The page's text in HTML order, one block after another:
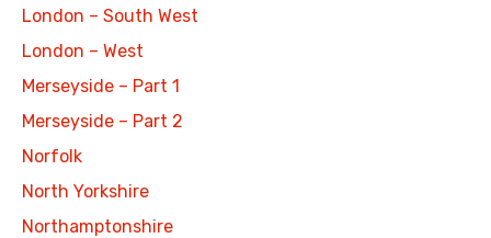
London – South West
London – West
Merseyside – Part 1
Merseyside – Part 2
Norfolk
North Yorkshire
Northamptonshire